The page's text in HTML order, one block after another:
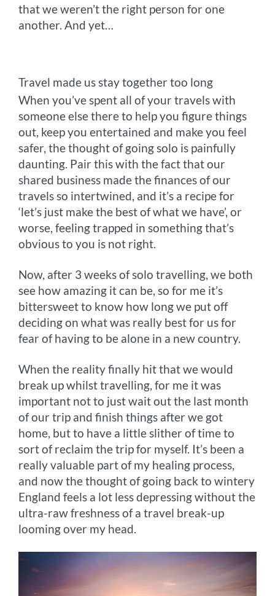
that we weren’t the right person for one
another. And yet…
Travel made us stay together too long
When you’ve spent all of your travels with
someone else there to help you figure things
out, keep you entertained and make you feel
safer, the thought of going solo is painfully
daunting. Pair this with the fact that our
shared business made the finances of our
travels so intertwined, and it’s a recipe for
‘let’s just make the best of what we have’, or
worse, feeling trapped in something that’s
obvious to you is not right.
Now, after 3 weeks of solo travelling, we both
see how amazing it can be, so for me it’s
bittersweet to know how long we put off
deciding on what was really best for us for
fear of having to be alone in a new country.
When the reality finally hit that we would
break up whilst travelling, for me it was
important not to just wait out the last month
of our trip and finish things after we got
home, but to have a little slither of time to
sort of reclaim the trip for myself. It’s been a
really valuable part of my healing process,
and now the thought of going back to wintery
England feels a lot less depressing without the
ultra-raw freshness of a travel break-up
looming over my head.